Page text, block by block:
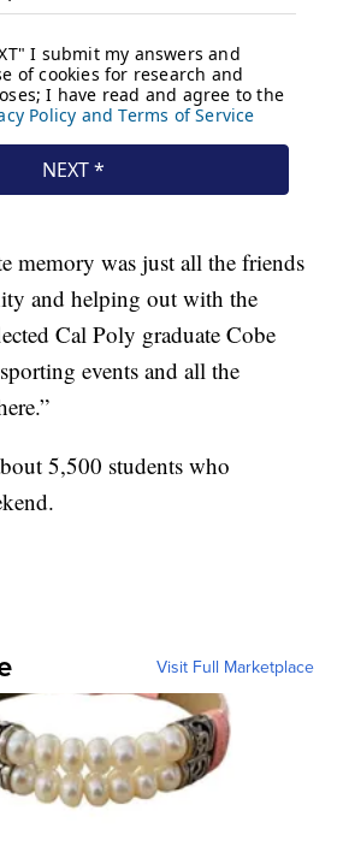
memory was just all the friends
and helping out with the
Cal Poly graduate Cobe
events and all the
5,500 students who
Visit Full Marketplace